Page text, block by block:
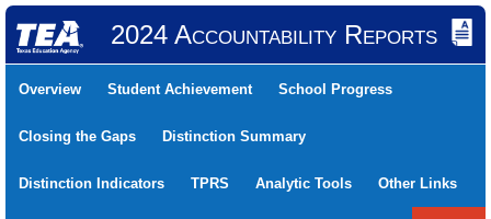
2024 Accountability Reports
Overview Student Achievement School Progress
Closing the Gaps Distinction Summary
Distinction Indicators TPRS Analytic Tools Other Links